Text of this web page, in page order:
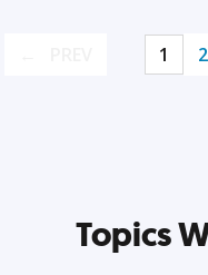
1 2
Topics